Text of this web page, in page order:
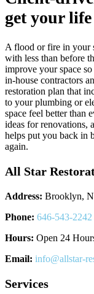
get your
A flood or fire in your
with less than before
improve your space
in-house contractors
restoration plan that
to your plumbing or
space feel better than
ideas for renovations,
helps put you back in
again.
All Star
Address: Brooklyn,
Phone: 646-543-2242
Hours: Open 24
Email: info@allstar-
Services